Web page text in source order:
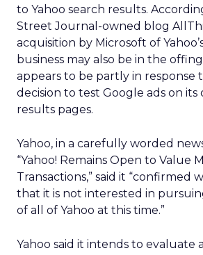
to Yahoo search results.
Street Journal-owned blog
acquisition by Microsoft of
business may also be in the
appears to be partly in response
decision to test Google ads on its
results pages.
Yahoo, in a carefully worded
“Yahoo! Remains Open to Value
Transactions,” said it “confirmed
that it is not interested in
of all of Yahoo at this time.”
Yahoo said it intends to evaluate